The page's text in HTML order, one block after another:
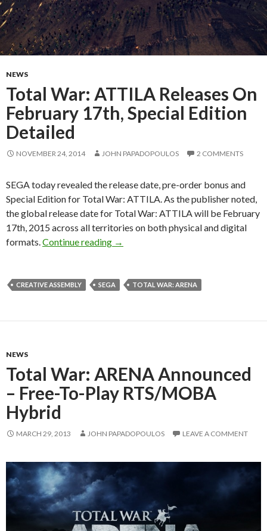
NEWS
Total War: ATTILA Releases On
February 17th, Special Edition
Detailed
NOVEMBER 24, 2014 JOHN PAPADOPOULOS 2 COMMENTS
SEGA today revealed the release date, pre-order bonus and
Special Edition for Total War: ATTILA. As the publisher noted,
the global release date for Total War: ATTILA will be February
17th, 2015 across all territories on both physical and digital
formats. Continue reading Total War: ATTILA Releases On
→
CREATIVE ASSEMBLY SEGA TOTAL WAR: ARENA
NEWS
Total War: ARENA Announced
– Free-To-Play RTS/MOBA
Hybrid
MARCH 29, 2013 JOHN PAPADOPOULOS LEAVE A COMMENT